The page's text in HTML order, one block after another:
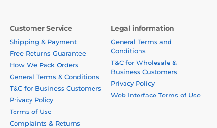
Customer Service
Shipping & Payment
Free Returns Guarantee
How We Pack Orders
General Terms & Conditions
T&C for Business Customers
Privacy Policy
Terms of Use
Complaints & Returns
Legal information
General Terms and
Conditions
T&C for Wholesale &
Business Customers
Privacy Policy
Web Interface Terms of Use